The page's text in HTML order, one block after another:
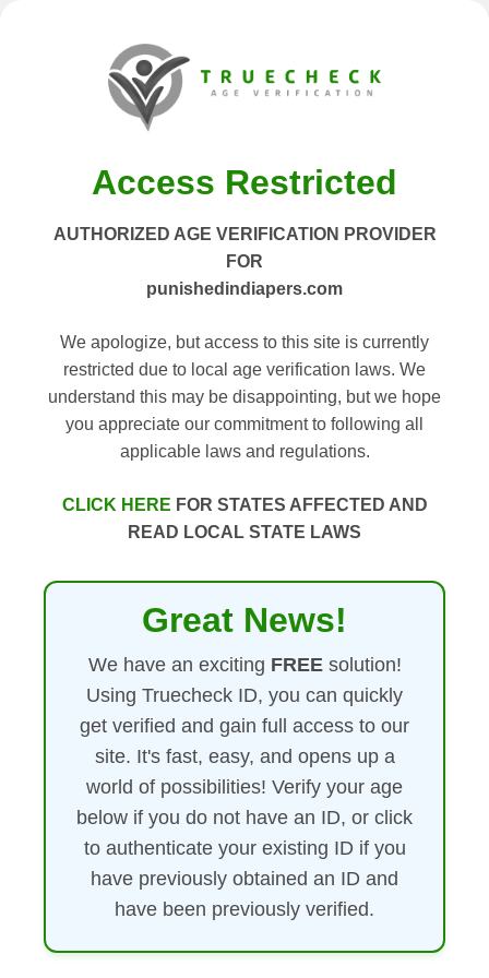
Access Restricted
AUTHORIZED AGE VERIFICATION PROVIDER
FOR
punishedindiapers.com
We apologize, but access to this site is currently
restricted due to local age verification laws. We
understand this may be disappointing, but we hope
you appreciate our commitment to following all
applicable laws and regulations.
CLICK HERE FOR STATES AFFECTED AND
READ LOCAL STATE LAWS
Great News!
We have an exciting FREEsolution!
Using Truecheck ID, you can quickly
get verified and gain full access to our
site. It's fast, easy, and opens up a
world of possibilities! Verify your age
below if you do not have an ID, or click
to authenticate your existing ID if you
have previously obtained an ID and
have been previously verified.